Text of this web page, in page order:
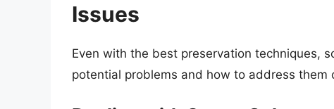
Issues
Even with the best preservation techniques,
potential problems and how to address them